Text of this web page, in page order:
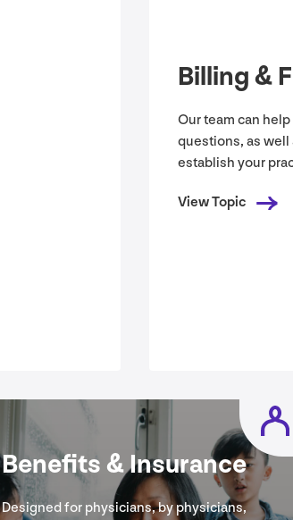
Billing&
Our team can
questions, as well
establish your
View Topic
Benefits &Insurance
Designed for physicians, by physicians,